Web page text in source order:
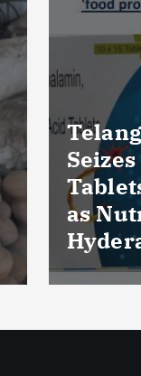
Over
Expiry